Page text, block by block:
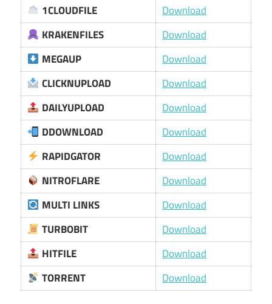
1CLOUDFILE
Download
KRAKENFILES
Download
MEGAUP
Download
CLICKNUPLOAD
Download
DAILYUPLOAD
Download
DDOWNLOAD
Download
RAPIDGATOR
Download
NITROFLARE
Download
MULTI LINKS
Download
TURBOBIT
Download
HITFILE
Download
TORRENT
Download